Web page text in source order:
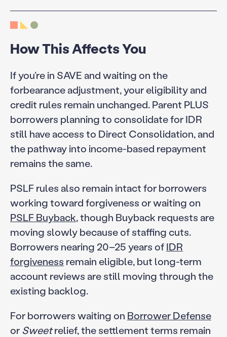
How This Affects You
If you’re in SAVE and waiting on the
forbearance adjustment, your eligibility and
credit rules remain unchanged. Parent PLUS
borrowers planning to consolidate for IDR
still have access to Direct Consolidation, and
the pathway into income-based repayment
remains the same.
PSLF rules also remain intact for borrowers
working toward forgiveness or waiting on
PSLF Buyback, though Buyback requests are
moving slowly because of staffing cuts.
Borrowers nearing 20–25 years ofIDR
forgiveness remain eligible, but long-term
account reviews are still moving through the
existing backlog.
For borrowers waiting on Borrower Defense
or Sweetrelief, the settlement terms remain